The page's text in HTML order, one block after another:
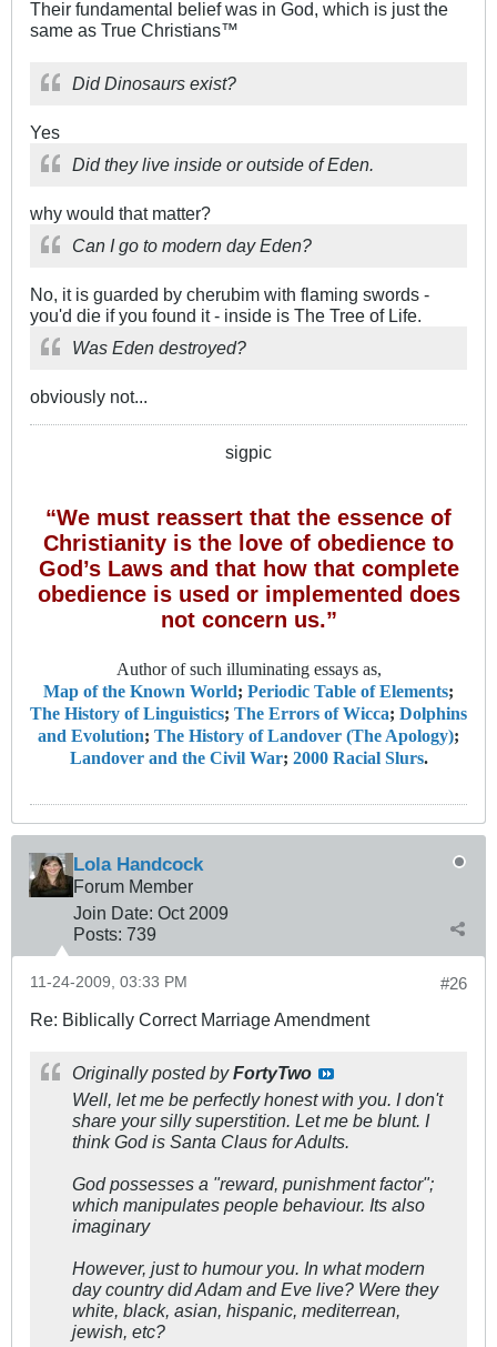
Their fundamental belief was in God, which is just the
same as True Christians™
Did Dinosaurs exist?
Yes
Did they live inside or outside of Eden.
why would that matter?
Can I go to modern day Eden?
No, it is guarded by cherubim with flaming swords -
you'd die if you found it - inside is The Tree of Life.
Was Eden destroyed?
obviously not...
sigpic
“We must reassert that the essence of
Christianity is the love of obedience to
God’s Laws and that how that complete
obedience is used or implemented does
not concern us.”
Author of such illuminating essays as,
Map of the Known World; Periodic Table of Elements;
The History of Linguistics; The Errors of Wicca; Dolphins
and Evolution; The History of Landover (The Apology);
Landover and the Civil War; 2000 Racial Slurs.
Lola Handcock
Forum Member
Join Date: Oct 2009
Posts: 739
#26
11-24-2009, 03:33 PM
Re: Biblically Correct Marriage Amendment
Originally posted byFortyTwo
Well, let me be perfectly honest with you. I don't
share your silly superstition. Let me be blunt. I
think God is Santa Claus for Adults.
God possesses a "reward, punishment factor";
which manipulates people behaviour. Its also
imaginary
However, just to humour you. In what modern
day country did Adam and Eve live? Were they
white, black, asian, hispanic, mediterrean,
jewish, etc?